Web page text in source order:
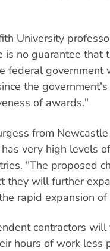
University
is no guarantee that
federal government
the
of awards."
from
very high levels
"The proposed
they will further
rapid expansion of
contractors
hours of work less